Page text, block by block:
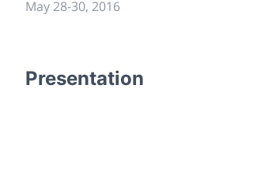
May 28-30, 2016
Presentation